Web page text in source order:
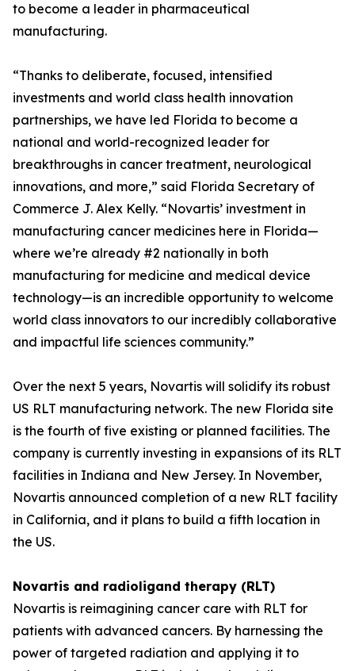
to become a leader in pharmaceutical
manufacturing.
“Thanks to deliberate, focused, intensified
investments and world class health innovation
partnerships, we have led Florida to become a
national and world-recognized leader for
breakthroughs in cancer treatment, neurological
innovations, and more,” said Florida Secretary of
Commerce J. Alex Kelly. “Novartis’ investment in
manufacturing cancer medicines here in Florida—
where we’re already #2 nationally in both
manufacturing for medicine and medical device
technology—is an incredible opportunity to welcome
world class innovators to our incredibly collaborative
and impactful life sciences community.”
Over the next 5 years, Novartis will solidify its robust
US RLT manufacturing network. The new Florida site
is the fourth of five existing or planned facilities. The
company is currently investing in expansions of its RLT
facilities in Indiana and New Jersey. In November,
Novartis announced completion of a new RLT facility
in California, and it plans to build a fifth location in
the US.
Novartis and radioligand therapy (RLT)
Novartis is reimagining cancer care with RLT for
patients with advanced cancers. By harnessing the
power of targeted radiation and applying it to